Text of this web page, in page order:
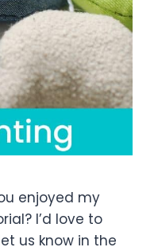
enjoyed my
I’d love to
us know in the